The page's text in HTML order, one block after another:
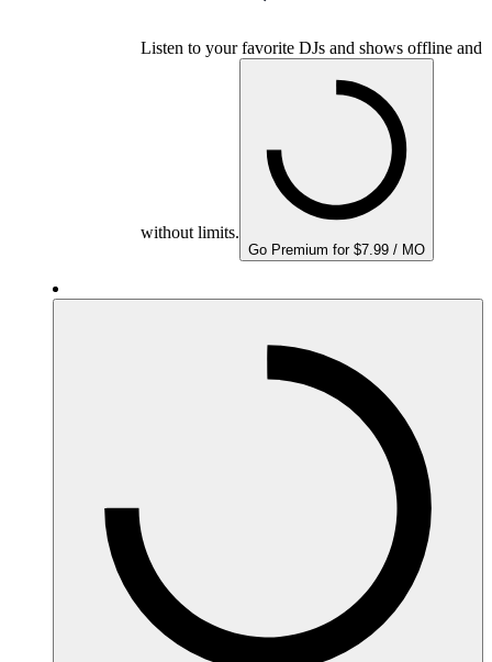
Listen to your favorite DJs and shows offline and
without limits.
Go Premium for $7.99 / MO